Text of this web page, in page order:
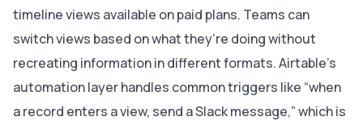
timeline views available on paid plans. Teams can
switch views based on what they’re doing without
recreating information in different formats. Airtable’s
automation layer handles common triggers like “when
a record enters a view, send a Slack message,” which is